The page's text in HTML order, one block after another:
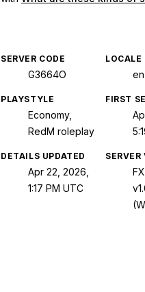
SERVER CODE
G3664O
LOCALE
PLAYSTYLE
Economy,
RedM roleplay
FIRST
DETAILS UPDATED
Apr 22, 2026,
1:17 PM UTC
SERVER